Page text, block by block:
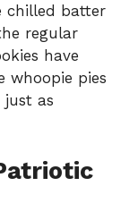
chilled batter
regular
have
whoopie pies
as